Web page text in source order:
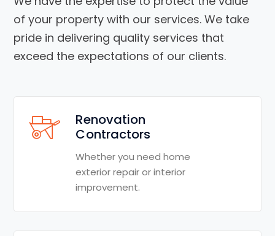
of your property with our services. We take
pride in delivering quality services that
exceed the expectations of our clients.
Renovation
Contractors
Whether you need home
exterior repair or interior
improvement.